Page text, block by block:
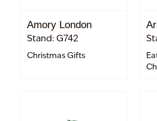
Amory London
Stand: G742
Christmas Gifts